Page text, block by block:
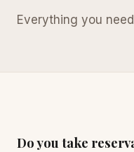
Everything you
Do you take